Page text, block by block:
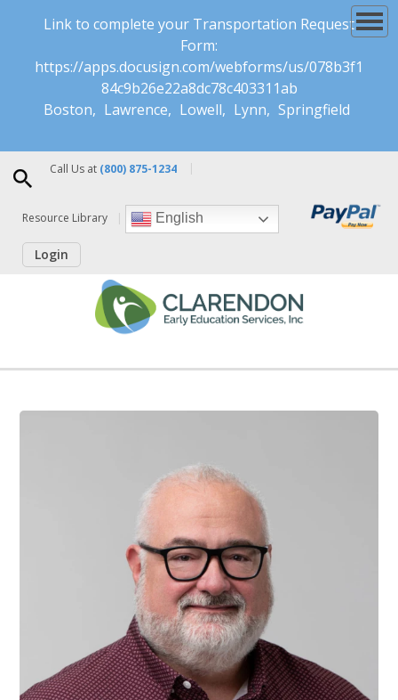
Link to complete your Transportation Request
Form:
https://apps.docusign.com/webforms/us/078b3f1
84c9b26e22a8dc78c403311ab
Boston
Lawrence Lowell Lynn Springfield
Call Us at (800) 875-1234
Resource Library English
Login